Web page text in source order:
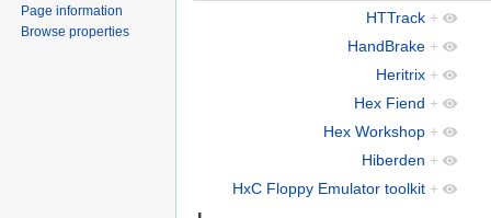
HTTrack +
HandBrake +
Heritrix +
Hex Fiend +
Hex Workshop +
Hiberden +
HxC Floppy Emulator toolkit +
Page information
Browse properties